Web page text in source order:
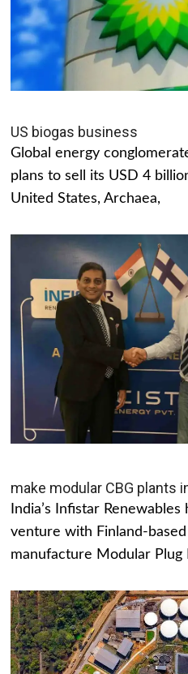
US biogas business
Global energy
plans to sell its USD 4
United States, Archaea,
make modular CBG plants
India’s Infistar
venture with Finland-
manufacture Modular Plug